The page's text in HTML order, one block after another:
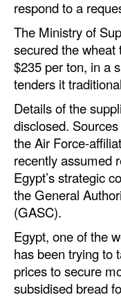
Software
Cranes &
GreenPorts
Alternative
Energy
Shore
Regulatory
Legal
Interviews
Events
respond to a
The Ministry of
secured the wheat
$235 per ton, in a
tenders it
Details of the
disclosed.
the Air Force-
recently assumed
Egypt’s strategic
the General
(GASC).
Egypt, one of the
has been trying to
prices to secure
subsidised bread